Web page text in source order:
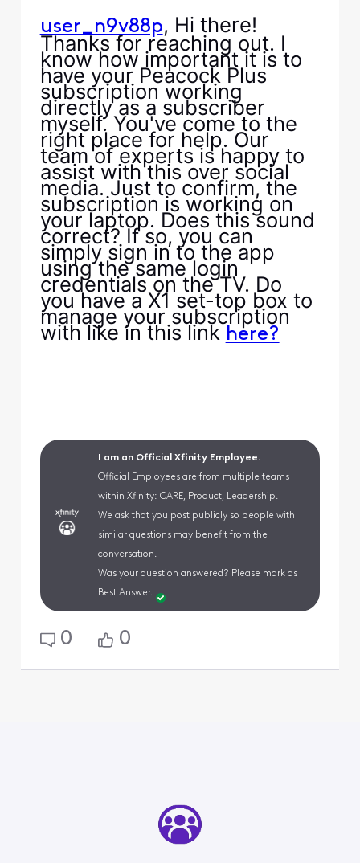
user_n9v88p, Hi there!
Thanks for reaching out. I
know how important it is to
have your Peacock Plus
subscription working
directly as a subscriber
myself. You've come to the
right place for help. Our
team of experts is happy to
assist with this over social
media. Just to confirm, the
subscription is working on
your laptop. Does this sound
correct? If so, you can
simply sign in to the app
using the same login
credentials on the TV. Do
you have a X1 set-top box to
manage your subscription
with like in this linkhere?
I am an Official Xfinity Employee.
Official Employees are from multiple teams
within Xfinity: CARE, Product, Leadership.
We ask that you post publicly so people with
similar questions may benefit from the
conversation.
Was your question answered? Please mark as
Best Answer.
0 0